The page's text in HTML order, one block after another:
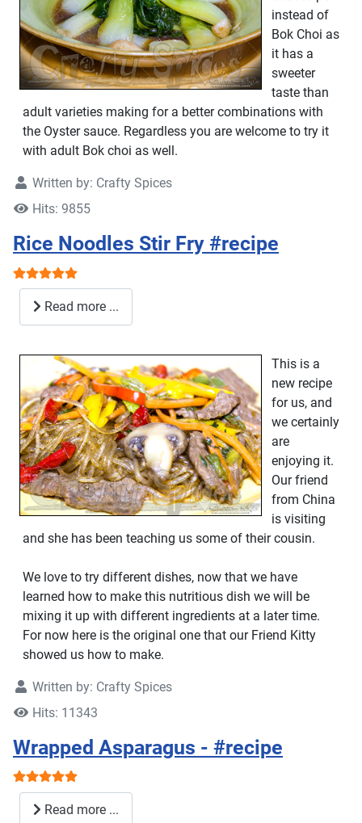
instead of
Bok Choi as
it has a
sweeter
taste than
adult varieties making for a better combinations with
the Oyster sauce. Regardless you are welcome to try it
with adult Bok choi as well.
Written by: Crafty Spices
Hits: 9855
Rice Noodles Stir Fry #recipe
User Rating:
Read more ...
This is a
new recipe
for us, and
we certainly
are
enjoying it.
Our friend
from China
is visiting
and she has been teaching us some of their cousin.
We love to try different dishes, now that we have
learned how to make this nutritious dish we will be
mixing it up with different ingredients at a later time.
For now here is the original one that our Friend Kitty
showed us how to make.
Written by: Crafty Spices
Hits: 11343
Wrapped Asparagus - #recipe
User Rating:
Read more ...